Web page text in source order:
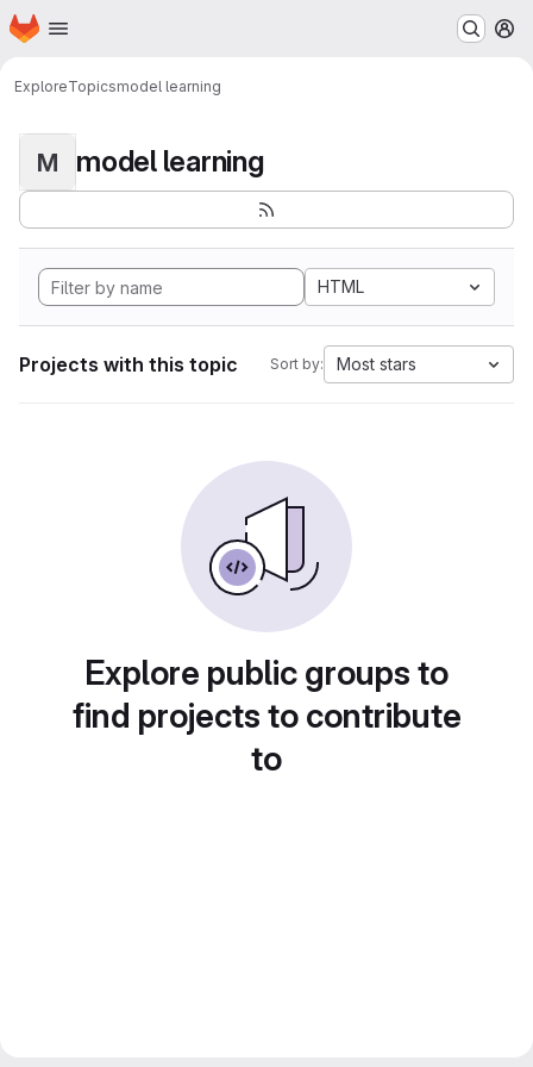
Skip to main content
Homepage
ExploreTopicsmodel learning
M model learning
HTML
Projects with this topic Sort by: Most stars
Explore public groups to
find projects to contribute
to